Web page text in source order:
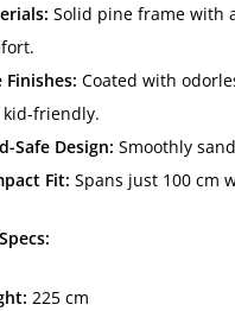
Solid pine frame with
Finishes: Coated with
friendly.
Safe Design: Smoothly
Fit: Spans just 100 cm
225 cm